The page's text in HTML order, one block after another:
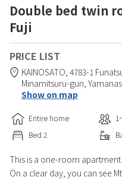
Double bed twin
Fuji
PRICE LIST
KAINOSATO, 4783-1
Minamitsuru-gun,
Show on map
Entire home 1
Bed 2
This is a one-room
On a clear day, you can see